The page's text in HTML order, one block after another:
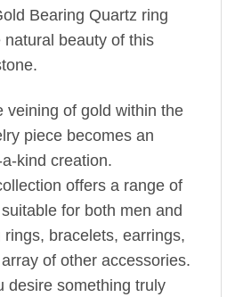
Bearing Quartz ring
beauty of this
veining of gold within the
piece becomes an
kind creation.
offers a range of
for both men and
bracelets, earrings,
of other accessories.
desire something truly